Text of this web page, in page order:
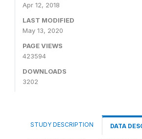
Apr 12, 2018
LAST MODIFIED
May 13, 2020
PAGE VIEWS
423594
DOWNLOADS
3202
STUDY DESCRIPTION DATA